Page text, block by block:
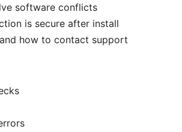
software conflicts
is secure after install
how to contact support